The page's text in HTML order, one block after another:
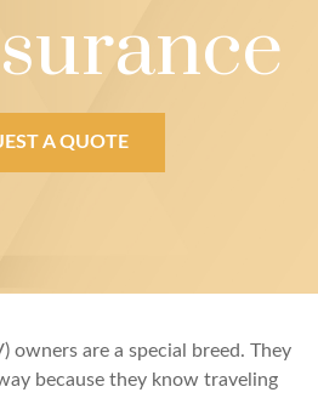
A QUOTE
owners are a special breed. They
because they know traveling